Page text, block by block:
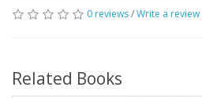
0 reviews/Write a review
Related Books